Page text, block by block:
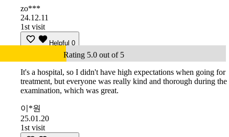
zo***
24.12.11
1st visit
Helpful 0
Rating 5.0 out of 5
It's a hospital, so I didn't have high expectations when going for
treatment, but everyone was really kind and thorough during the
examination, which was great.
이*원
25.01.20
1st visit